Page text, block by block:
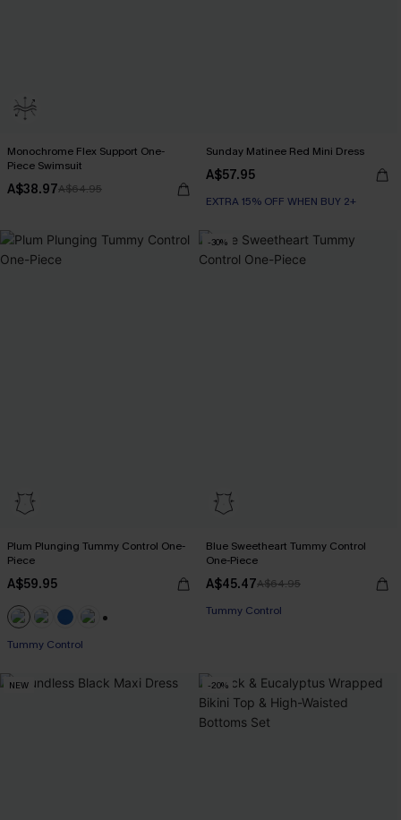
Monochrome Flex Support One-
Piece Swimsuit
A$38.97A$64.95
Sunday Matinee Red Mini Dress
A$57.95
EXTRA 15% OFF WHEN BUY 2+
Plum Plunging Tummy Control One-
Piece
A$59.95
Tummy Control
-30%
Blue Sweetheart Tummy Control
One-Piece
A$45.47A$64.95
Tummy Control
NEW -20%